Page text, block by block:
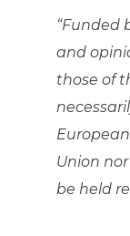
“Funded
and
those of
Union
be held